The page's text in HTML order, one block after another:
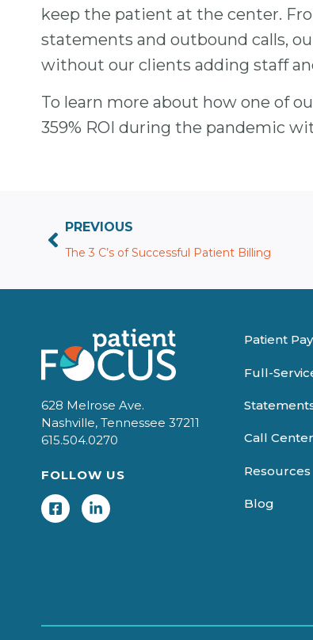
keep the patient at the center.
statements and outbound calls,
without our clients adding staff
To learn more about how one of
359% ROI during the pandemic
PREVIOUS
The 3 C’s of Successful Patient Billing
628 Melrose Ave.
Nashville, Tennessee 37211
615.504.0270
FOLLOW US
Patient
Full-
Call Center
Resources
Blog